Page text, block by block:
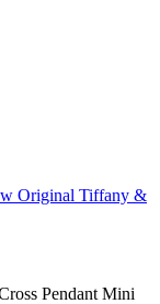
Original Tiffany &
Pendant Mini